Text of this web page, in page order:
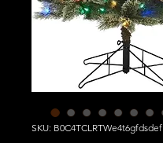
SKU: B0C4TCLRTWe4t6gfdsdef